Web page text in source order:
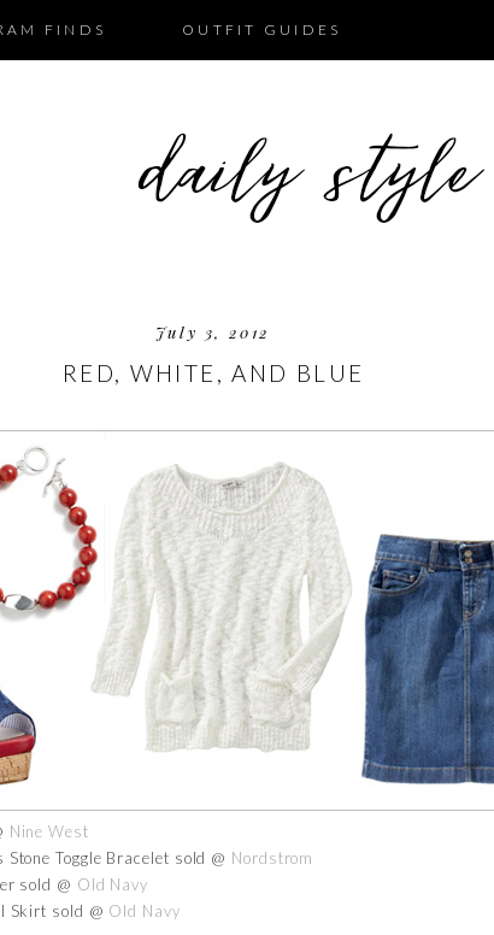
FINDS OUTFIT GUIDES
July 3, 2012
RED, WHITE, AND BLUE
Nine West
Toggle Bracelet sold @ Nordstrom
sold @ Old Navy
Skirt sold @ Old Navy